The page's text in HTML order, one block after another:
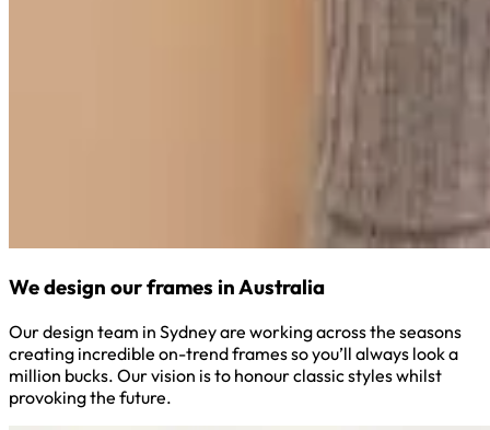
We design our frames in Australia
Our design team in Sydney are working across the seasons
creating incredible on-trend frames so you’ll always look a
million bucks. Our vision is to honour classic styles whilst
provoking the future.